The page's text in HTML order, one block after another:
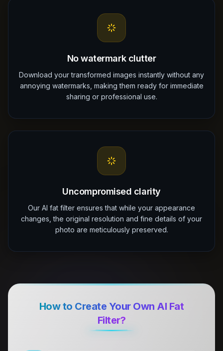
No watermark clutter
Download your transformed images instantly without any
annoying watermarks, making them ready for immediate
sharing or professional use.
Uncompromised clarity
Our AI fat filter ensures that while your appearance
changes, the original resolution and fine details of your
photo are meticulously preserved.
How to Create Your Own AI Fat
Filter?